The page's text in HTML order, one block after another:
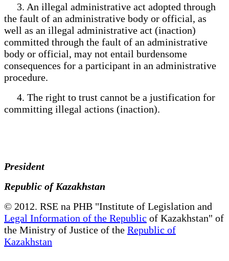
3. An illegal administrative act adopted through
the fault of an administrative body or official, as
well as an illegal administrative act (inaction)
committed through the fault of an administrative
body or official, may not entail burdensome
consequences for a participant in an administrative
procedure.
4. The right to trust cannot be a justification for
committing illegal actions (inaction).
President
Republic of Kazakhstan
© 2012. RSE na PHB "Institute of Legislation and
Legal Information of the Republic of Kazakhstan" of
the Ministry of Justice of the Republic of
Kazakhstan